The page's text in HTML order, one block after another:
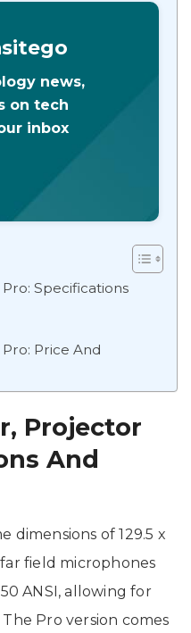
news,
on tech
inbox
Specifications
Price And
Projector
And
dimensions of 129.5 x
field microphones
ANSI, allowing for
Pro version comes